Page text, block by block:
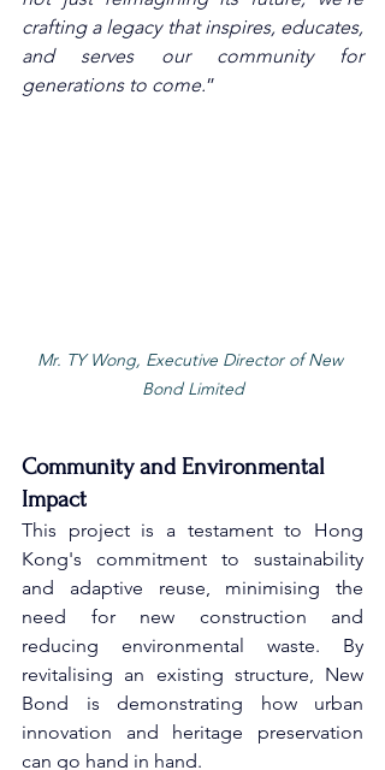
crafting a legacy that inspires, educates,
and serves our community for
generations to come.”
Mr. TY Wong, Executive Director of New
Bond Limited
Community and Environmental
Impact
This project is a testament to Hong
Kong's commitment to sustainability
and adaptive reuse, minimising the
need for new construction and
reducing environmental waste. By
revitalising an existing structure, New
Bond is demonstrating how urban
innovation and heritage preservation
can go hand in hand.